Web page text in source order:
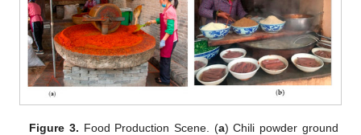
Figure 3. Food Production Scene. (a) Chili powder ground